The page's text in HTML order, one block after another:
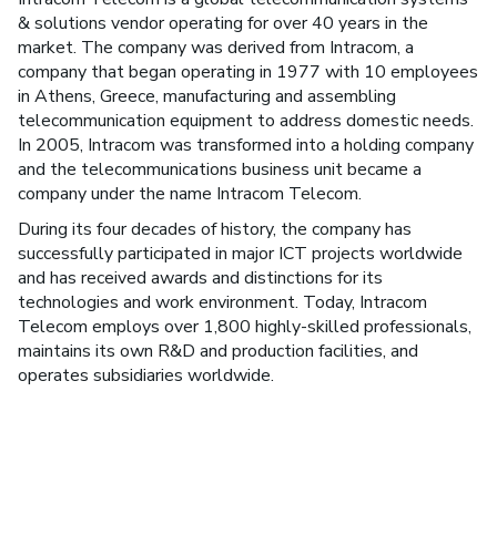
& solutions vendor operating for over 40 years in the
market. The company was derived from Intracom, a
company that began operating in 1977 with 10 employees
in Athens, Greece, manufacturing and assembling
telecommunication equipment to address domestic needs.
In 2005, Intracom was transformed into a holding company
and the telecommunications business unit became a
company under the name Intracom Telecom.
During its four decades of history, the company has
successfully participated in major ICT projects worldwide
and has received awards and distinctions for its
technologies and work environment. Today, Intracom
Telecom employs over 1,800 highly-skilled professionals,
maintains its own R&D and production facilities, and
operates subsidiaries worldwide.